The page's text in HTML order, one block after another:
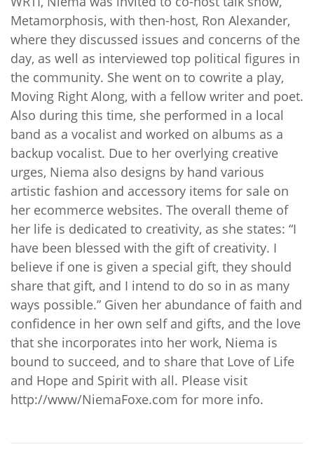
Metamorphosis, with then-host, Ron Alexander,
where they discussed issues and concerns of the
day, as well as interviewed top political figures in
the community. She went on to cowrite a play,
Moving Right Along, with a fellow writer and poet.
Also during this time, she performed in a local
band as a vocalist and worked on albums as a
backup vocalist. Due to her overlying creative
urges, Niema also designs by hand various
artistic fashion and accessory items for sale on
her ecommerce websites. The overall theme of
her life is dedicated to creativity, as she states: “I
have been blessed with the gift of creativity. I
believe if one is given a special gift, they should
share that gift, and I intend to do so in as many
ways possible.” Given her abundance of faith and
confidence in her own self and gifts, and the love
that she incorporates into her work, Niema is
bound to succeed, and to share that Love of Life
and Hope and Spirit with all. Please visit
http://www/NiemaFoxe.com for more info.